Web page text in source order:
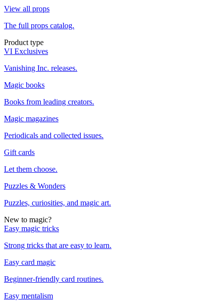
View all props
The full props catalog.
Product type
VI Exclusives
Vanishing Inc. releases.
Magic books
Books from leading creators.
Magic magazines
Periodicals and collected issues.
Gift cards
Let them choose.
Puzzles & Wonders
Puzzles, curiosities, and magic art.
New to magic?
Easy magic tricks
Strong tricks that are easy to learn.
Easy card magic
Beginner-friendly card routines.
Easy mentalism